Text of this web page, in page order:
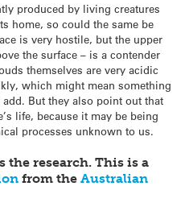
produced by living creatures
home, so could the same be
is very hostile, but the upper
the surface – is a contender
themselves are very acidic
which might mean something
But they also point out that
life, because it may be being
processes unknown to us.
the research. This is a
from the Australian